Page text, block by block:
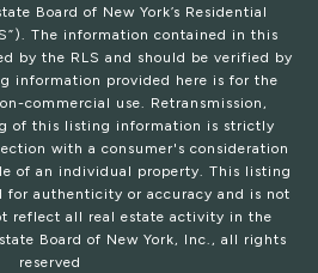
Board of New York’s Residential
The information contained in this
by the RLS and should be verified by
information provided here is for the
commercial use. Retransmission,
of this listing information is strictly
with a consumer's consideration
of an individual property. This listing
authenticity or accuracy and is not
reflect all real estate activity in the
Board of New York, Inc., all rights
reserved